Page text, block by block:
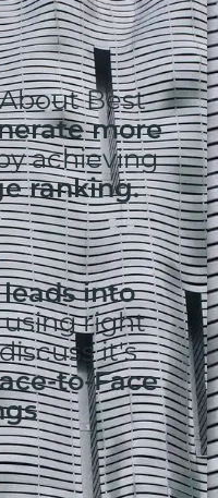
Best
more
achieving
ranking.
into
right
it's
to-Face